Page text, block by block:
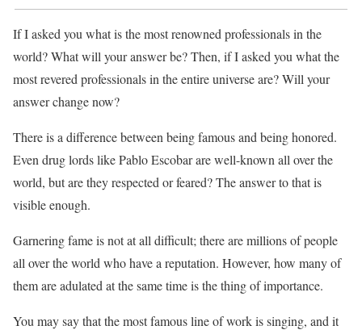
If I asked you what is the most renowned professionals in the
world? What will your answer be? Then, if I asked you what the
most revered professionals in the entire universe are? Will your
answer change now?
There is a difference between being famous and being honored.
Even drug lords like Pablo Escobar are well-known all over the
world, but are they respected or feared? The answer to that is
visible enough.
Garnering fame is not at all difficult; there are millions of people
all over the world who have a reputation. However, how many of
them are adulated at the same time is the thing of importance.
You may say that the most famous line of work is singing, and it